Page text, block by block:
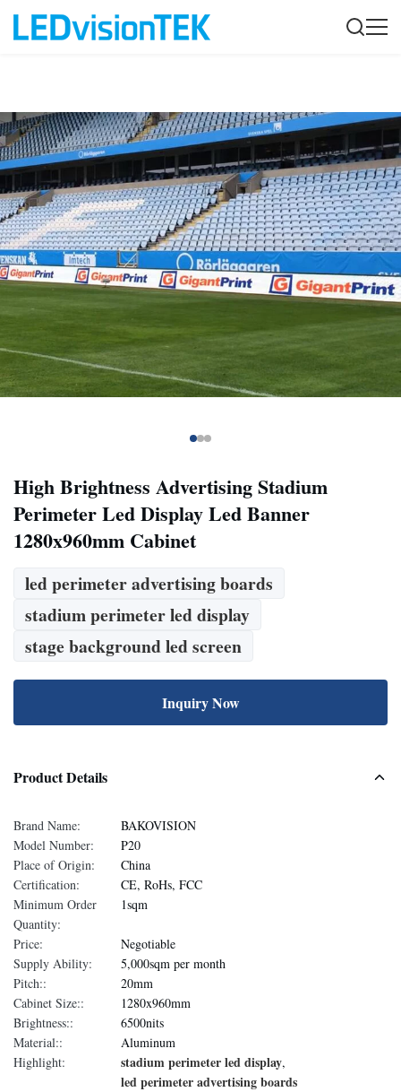
High Brightness Advertising Stadium
Perimeter Led Display Led Banner
1280x960mm Cabinet
led perimeter advertising boards
stadium perimeter led display
stage background led screen
Inquiry Now
Product Details
Brand Name:
BAKOVISION
Model Number:
P20
Place of Origin:
China
Certification:
CE, RoHs, FCC
Minimum Order
Quantity:
1sqm
Price:
Negotiable
Supply Ability:
5,000sqm per month
Pitch::
20mm
Cabinet Size::
1280x960mm
Brightness::
6500nits
Material::
Aluminum
Highlight:
stadium perimeter led display,
led perimeter advertising boards